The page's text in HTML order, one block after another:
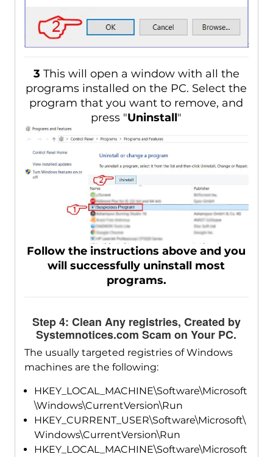
3 This will open a window with all the
programs installed on the PC. Select the
program that you want to remove, and
press "Uninstall"
Follow the instructions above and you
will successfully uninstall most
programs.
Step 4: Clean Any registries, Created by
Systemnotices.com Scam on Your PC.
The usually targeted registries of Windows
machines are the following:
HKEY_LOCAL_MACHINE\Software\Microsoft
\Windows\CurrentVersion\Run
HKEY_CURRENT_USER\Software\Microsoft\
Windows\CurrentVersion\Run
HKEY_LOCAL_MACHINE\Software\Microsoft